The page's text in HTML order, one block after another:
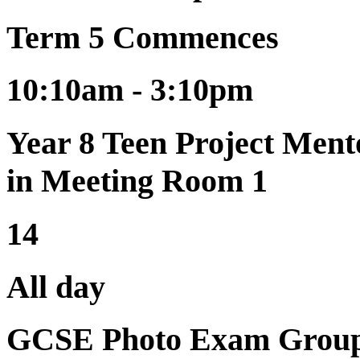
Term 5 Commences
10:10am - 3:10pm
Year 8 Teen Project
in Meeting Room 1
14
All day
GCSE Photo Exam